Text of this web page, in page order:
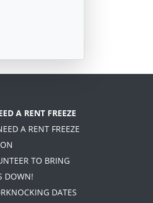
A RENT FREEZE
A RENT FREEZE
TO BRING
DOWN!
DATES